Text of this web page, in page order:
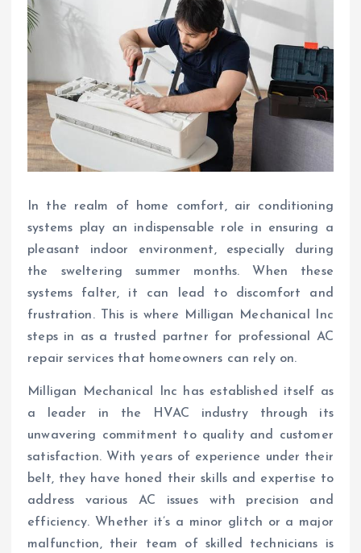
In the realm of home comfort, air conditioning
systems play an indispensable role in ensuring a
pleasant indoor environment, especially during
the sweltering summer months. When these
systems falter, it can lead to discomfort and
frustration. This is where Milligan Mechanical Inc
steps in as a trusted partner for professional AC
repair services that homeowners can rely on.
Milligan Mechanical Inc has established itself as
a leader in the HVAC industry through its
unwavering commitment to quality and customer
satisfaction. With years of experience under their
belt, they have honed their skills and expertise to
address various AC issues with precision and
efficiency. Whether it’s a minor glitch or a major
malfunction, their team of skilled technicians is